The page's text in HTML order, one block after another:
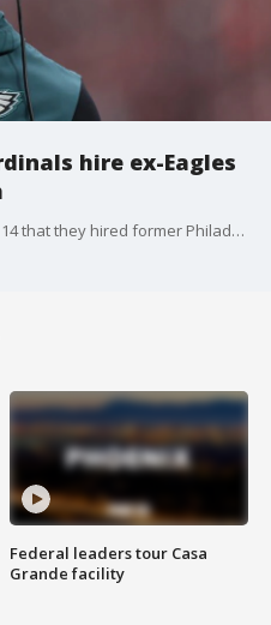
hire ex-Eagles
The Cardinals announced on Feb. 14 that they hired former Philadelphia Eagles defensive coordinator Jonathan Gannon as their new head coach. The Cardinals were the last team this season to fill their head-coaching vacancy.
Federal leaders tour Casa
Grande facility